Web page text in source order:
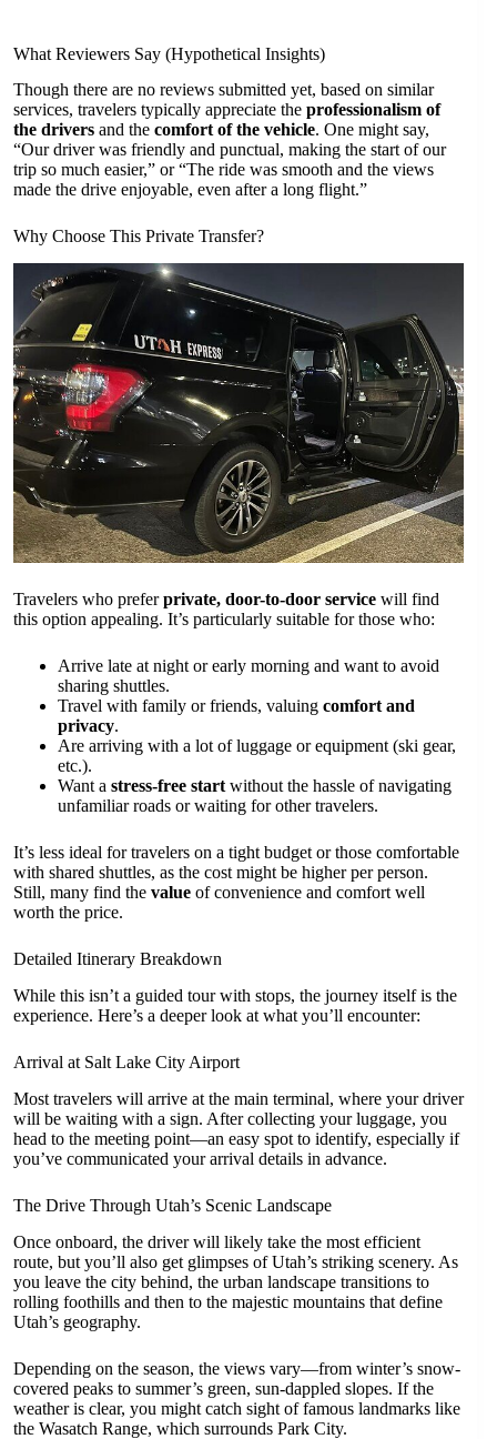
What Reviewers Say (Hypothetical Insights)
Though there are no reviews submitted yet, based on similar
services, travelers typically appreciate the professionalism of
the drivers and the comfort of the vehicle. One might say,
“Our driver was friendly and punctual, making the start of our
trip so much easier,” or “The ride was smooth and the views
made the drive enjoyable, even after a long flight.”
Why Choose This Private Transfer?
Travelers who preferprivate, door-to-door service will find
this option appealing. It’s particularly suitable for those who:
Arrive late at night or early morning and want to avoid
sharing shuttles.
Travel with family or friends, valuing comfort and
privacy.
Are arriving with a lot of luggage or equipment (ski gear,
etc.).
Want a stress-free startwithout the hassle of navigating
unfamiliar roads or waiting for other travelers.
It’s less ideal for travelers on a tight budget or those comfortable
with shared shuttles, as the cost might be higher per person.
Still, many find the value of convenience and comfort well
worth the price.
Detailed Itinerary Breakdown
While this isn’t a guided tour with stops, the journey itself is the
experience. Here’s a deeper look at what you’ll encounter:
Arrival at Salt Lake City Airport
Most travelers will arrive at the main terminal, where your driver
will be waiting with a sign. After collecting your luggage, you
head to the meeting point—an easy spot to identify, especially if
you’ve communicated your arrival details in advance.
The Drive Through Utah’s Scenic Landscape
Once onboard, the driver will likely take the most efficient
route, but you’ll also get glimpses of Utah’s striking scenery. As
you leave the city behind, the urban landscape transitions to
rolling foothills and then to the majestic mountains that define
Utah’s geography.
Depending on the season, the views vary—from winter’s snow-
covered peaks to summer’s green, sun-dappled slopes. If the
weather is clear, you might catch sight of famous landmarks like
the Wasatch Range, which surrounds Park City.